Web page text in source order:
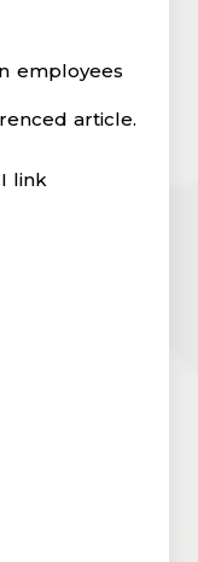
employees
article.
link